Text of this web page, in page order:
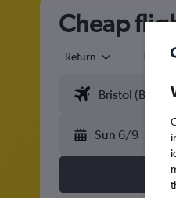
Cheap
Return 1 adult
Sun 6/9